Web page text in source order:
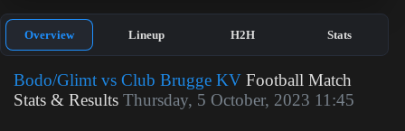
Overview Lineup H2H Stats
Bodo/Glimt vs Club Brugge KV Football Match
Stats & Results Thursday, 5 October, 2023 11:45